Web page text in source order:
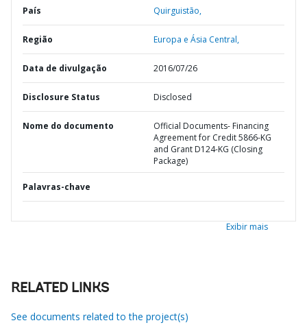
País Quirguistão,
Região Europa e Ásia Central,
Data de divulgação 2016/07/26
Disclosure Status Disclosed
Nome do documento
Official Documents- Financing
Agreement for Credit 5866-KG
and Grant D124-KG (Closing
Package)
Palavras-chave
Exibir mais
RELATED LINKS
See documents related to the project(s)